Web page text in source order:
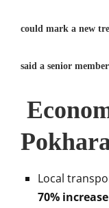
could mark a new
said a senior
Local
70%